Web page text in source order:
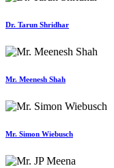
Dr. Tarun Shridhar
Mr. Meenesh Shah
Mr. Simon Wiebusch